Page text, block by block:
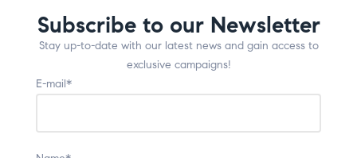
Subscribe to our Newsletter
Stay up-to-date with our latest news and gain access to
exclusive campaigns!
E-mail*